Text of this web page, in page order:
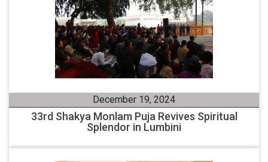
December 19, 2024
33rd Shakya Monlam Puja Revives Spiritual
Splendor in Lumbini